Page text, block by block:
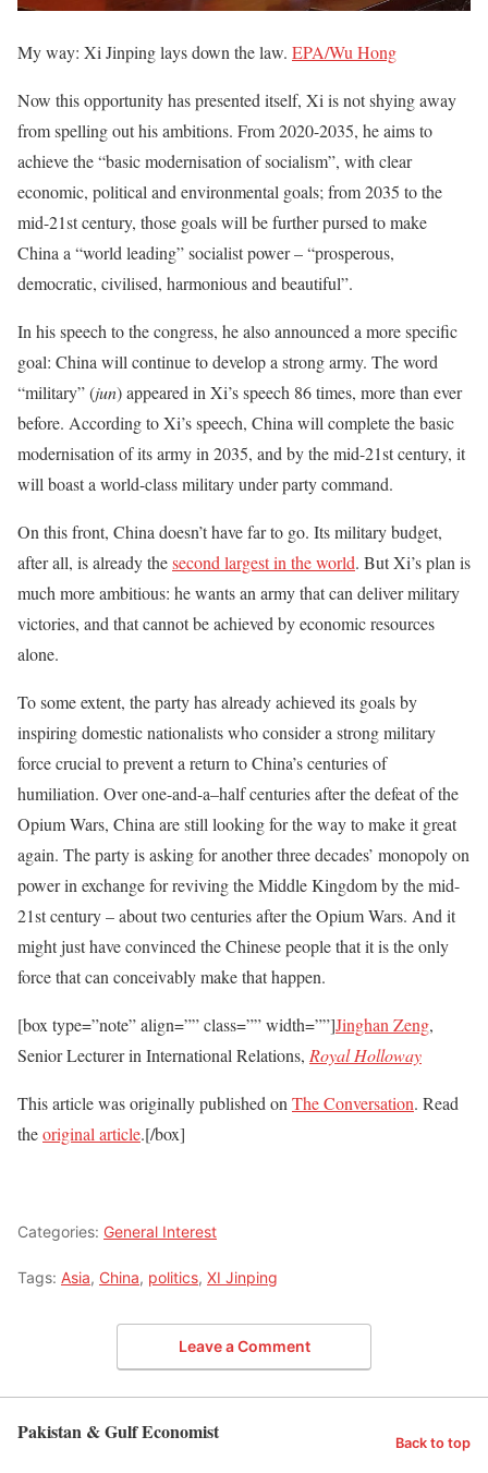
My way: Xi Jinping lays down the law. EPA/Wu Hong
Now this opportunity has presented itself, Xi is not shying away
from spelling out his ambitions. From 2020-2035, he aims to
achieve the “basic modernisation of socialism”, with clear
economic, political and environmental goals; from 2035 to the
mid-21st century, those goals will be further pursed to make
China a “world leading” socialist power – “prosperous,
democratic, civilised, harmonious and beautiful”.
In his speech to the congress, he also announced a more specific
goal: China will continue to develop a strong army. The word
“military” (jun) appeared in Xi’s speech 86 times, more than ever
before. According to Xi’s speech, China will complete the basic
modernisation of its army in 2035, and by the mid-21st century, it
will boast a world-class military under party command.
On this front, China doesn’t have far to go. Its military budget,
after all, is already thesecond largest in the world. But Xi’s plan is
much more ambitious: he wants an army that can deliver military
victories, and that cannot be achieved by economic resources
alone.
To some extent, the party has already achieved its goals by
inspiring domestic nationalists who consider a strong military
force crucial to prevent a return to China’s centuries of
humiliation. Over one-and-a–half centuries after the defeat of the
Opium Wars, China are still looking for the way to make it great
again. The party is asking for another three decades’ monopoly on
power in exchange for reviving the Middle Kingdom by the mid-
21st century – about two centuries after the Opium Wars. And it
might just have convinced the Chinese people that it is the only
force that can conceivably make that happen.
[box type=”note” align=”” class=”” width=””]Jinghan Zeng,
Senior Lecturer in International Relations, Royal Holloway
This article was originally published onThe Conversation. Read
theoriginal article.[/box]
Categories: General Interest
Tags: Asia, China, politics, XI Jinping
Leave a Comment
Pakistan & Gulf Economist Back to top